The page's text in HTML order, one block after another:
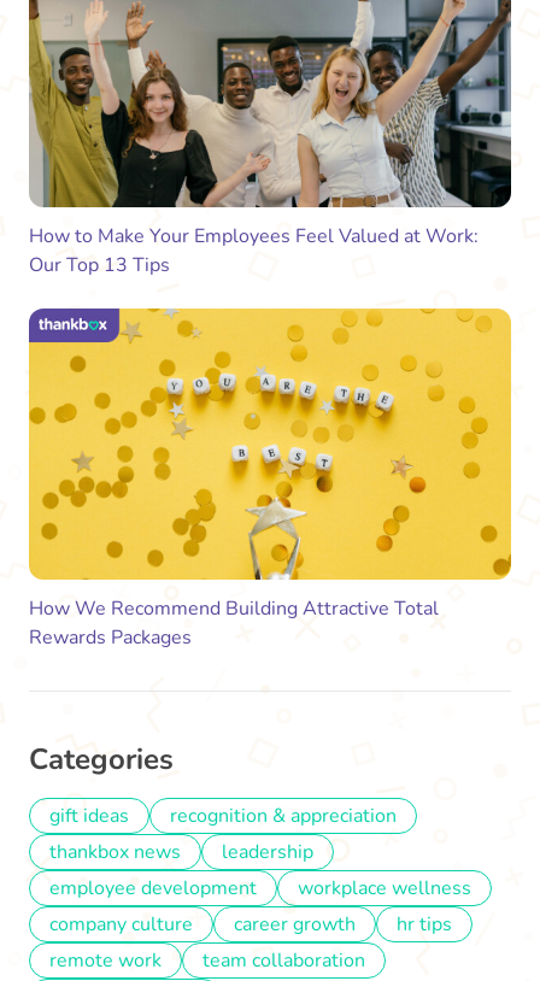
How to Make Your Employees Feel Valued at Work:
Our Top 13 Tips
How We Recommend Building Attractive Total
Rewards Packages
Categories
gift ideas
recognition & appreciation
thankbox news
leadership
employee development
workplace wellness
company culture
career growth
hr tips
remote work
team collaboration